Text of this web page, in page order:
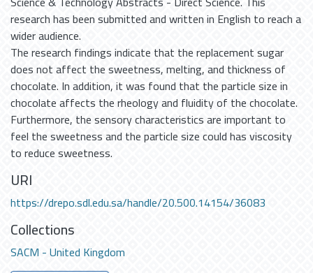
research has been submitted and written in English to reach a
wider audience.
The research findings indicate that the replacement sugar
does not affect the sweetness, melting, and thickness of
chocolate. In addition, it was found that the particle size in
chocolate affects the rheology and fluidity of the chocolate.
Furthermore, the sensory characteristics are important to
feel the sweetness and the particle size could has viscosity
to reduce sweetness.
URI
https://drepo.sdl.edu.sa/handle/20.500.14154/36083
Collections
SACM - United Kingdom